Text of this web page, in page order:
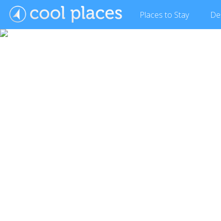
Places to Stay